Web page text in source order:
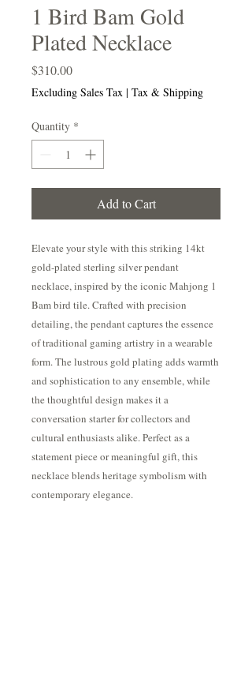
1 Bird Bam Gold
Plated Necklace
$310.00Price
Excluding Sales Tax | Tax & Shipping
Quantity *
Add to Cart
Elevate your style with this striking 14kt
gold-plated sterling silver pendant
necklace, inspired by the iconic Mahjong 1
Bam bird tile. Crafted with precision
detailing, the pendant captures the essence
of traditional gaming artistry in a wearable
form. The lustrous gold plating adds warmth
and sophistication to any ensemble, while
the thoughtful design makes it a
conversation starter for collectors and
cultural enthusiasts alike. Perfect as a
statement piece or meaningful gift, this
necklace blends heritage symbolism with
contemporary elegance.